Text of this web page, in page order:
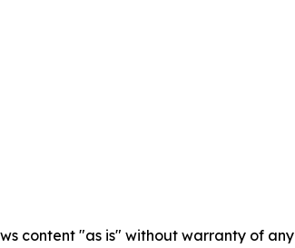
content "as is" without warranty of